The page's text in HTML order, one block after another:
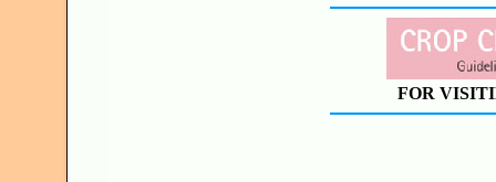
FOR